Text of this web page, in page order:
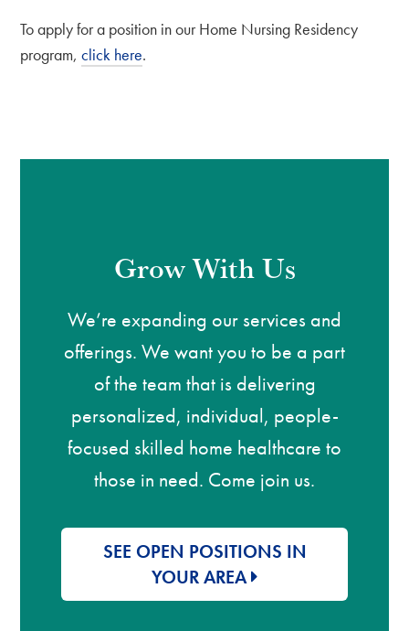
To apply for a position in our Home Nursing Residency
program,click here.
Grow With Us
We’re expanding our services and
offerings. We want you to be a part
of the team that is delivering
personalized, individual, people-
focused skilled home healthcare to
those in need. Come join us.
SEE OPEN POSITIONS IN
YOUR AREA